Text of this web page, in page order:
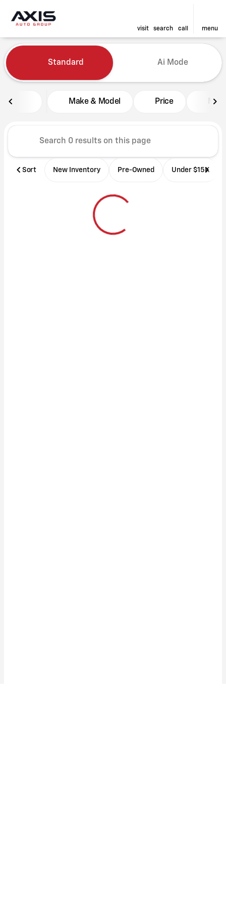
visit search call menu
filter find
Vehicles for Sale at Axis Auto
Standard Ai Mode
Make & Model Price Miles
Sort New Inventory Pre-Owned Under $15K